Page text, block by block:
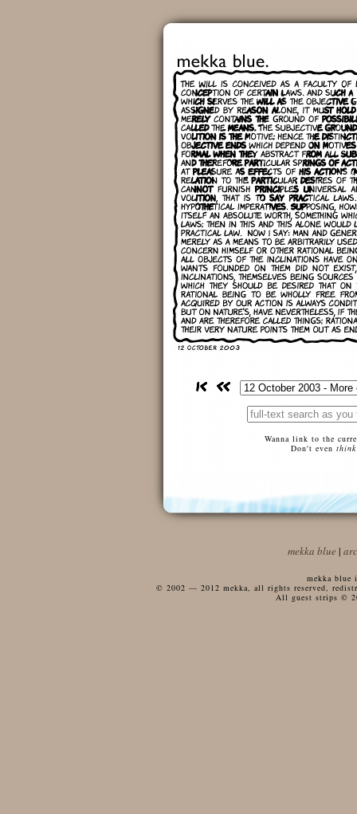
Wanna link to the
Don't even think
mekka blue |
mekka
© 2002 — 2012 mekka, all rights reserved,
All guest strips ©